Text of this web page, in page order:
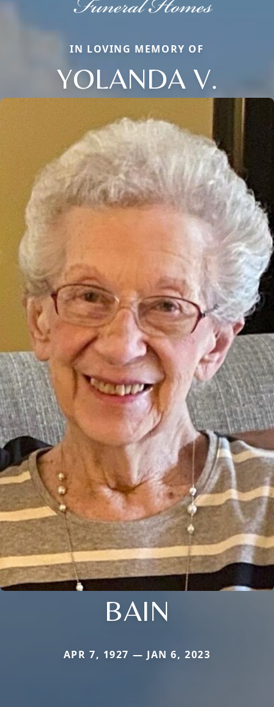
IN LOVING MEMORY OF
YOLANDA V.
BAIN
APR 7, 1927 — JAN 6, 2023